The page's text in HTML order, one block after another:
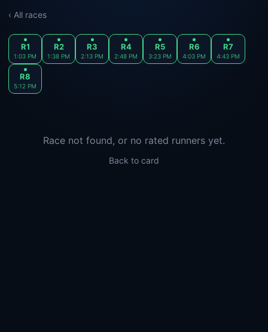
‹ All races
R1
1:03 PM
R2
1:38 PM
R3
2:13 PM
R4
2:48 PM
R5
3:23 PM
R6
4:03 PM
R7
4:43 PM
R8
5:12 PM
Race not found, or no rated runners yet.
Back to card